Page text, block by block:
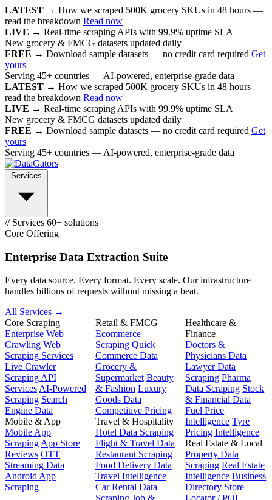
LATEST → How we scraped 500K grocery SKUs in 48 hours —
read the breakdown Read now
LIVE → Real-time scraping APIs with 99.9% uptime SLA
New grocery & FMCG datasets updated daily
FREE → Download sample datasets — no credit card required Get
yours
Serving 45+ countries — AI-powered, enterprise-grade data
LATEST → How we scraped 500K grocery SKUs in 48 hours —
read the breakdown Read now
LIVE → Real-time scraping APIs with 99.9% uptime SLA
New grocery & FMCG datasets updated daily
FREE → Download sample datasets — no credit card required Get
yours
Serving 45+ countries — AI-powered, enterprise-grade data
Services
// Services 60+ solutions
Core Offering
Enterprise Data Extraction Suite
Every data source. Every format. Every scale. Our infrastructure
handles billions of requests without missing a beat.
All Services →
Core Scraping
Enterprise Web
Crawling Web
Scraping Services
Live Crawler
Scraping API
ServicesAI-Powered
Scraping Search
Engine Data
Mobile & App
Mobile App
ScrapingApp Store
Reviews OTT
Streaming Data
Android App
Scraping
Retail & FMCG
Ecommerce
Scraping Quick
Commerce Data
Grocery &
Supermarket Beauty
& Fashion Luxury
Goods Data
Competitive Pricing
Travel & Hospitality
Hotel Data Scraping
Flight & Travel Data
Restaurant Scraping
Food Delivery Data
Travel Intelligence
Car Rental Data
Healthcare &
Finance
Doctors &
Physicians Data
Lawyer Data
Scraping Pharma
Data Scraping Stock
& Financial Data
Fuel Price
Intelligence Tyre
Pricing Intelligence
Real Estate & Local
Property Data
Scraping Real Estate
Intelligence Business
Directory Store